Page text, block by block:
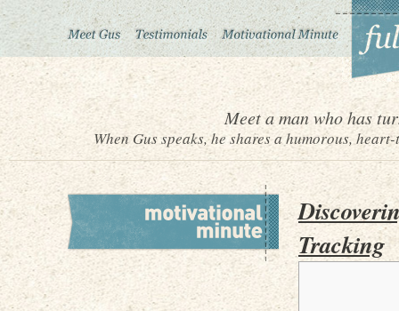
Meet a man who has
When Gus speaks, he shares a humorous,
Tracking